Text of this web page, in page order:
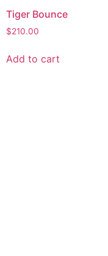
Tiger Bounce
$210.00
Add to cart